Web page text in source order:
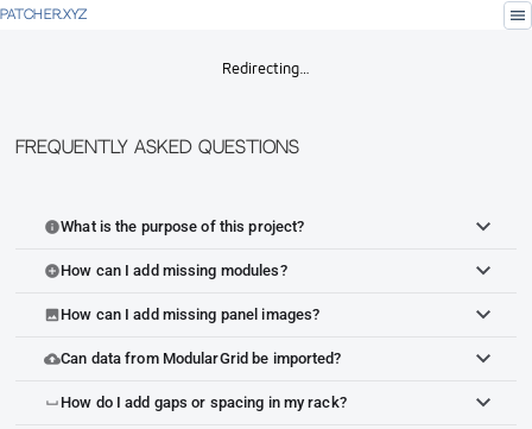
PATCHER.XYZ menu
Redirecting…
Frequently Asked Questions
infoWhat is the purpose of this project?
add_circleHow can I add missing modules?
imageHow can I add missing panel images?
cloud_uploadCan data from ModularGrid be imported?
space_bar How do I add gaps or spacing in my rack?